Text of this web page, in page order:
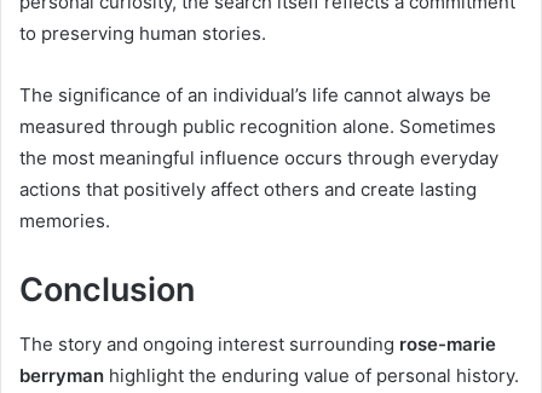
to preserving human stories.
The significance of an individual’s life cannot always be
measured through public recognition alone. Sometimes
the most meaningful influence occurs through everyday
actions that positively affect others and create lasting
memories.
Conclusion
The story and ongoing interest surrounding rose-marie
berryman highlight the enduring value of personal history.